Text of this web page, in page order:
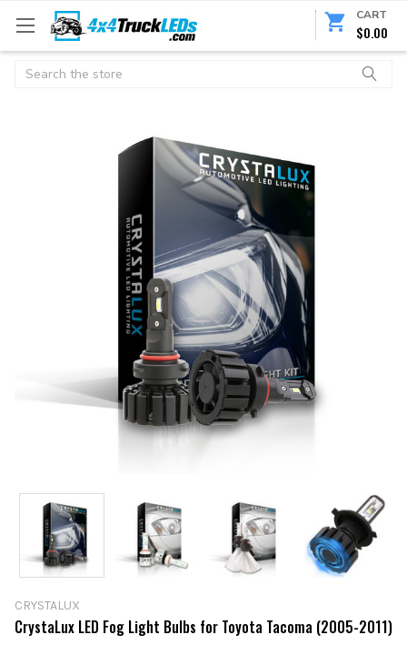
CART
$0.00
Search
CRYSTALUX
CrystaLux LED Fog Light Bulbs for Toyota Tacoma (2005-2011)